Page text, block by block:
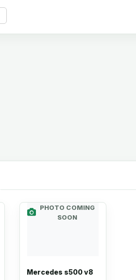
PHOTO COMING
SOON
Mercedes s500 v8